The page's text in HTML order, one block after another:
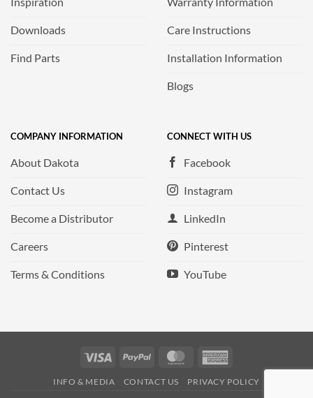
Downloads
Find Parts
Care Instructions
Installation Information
Blogs
COMPANY INFORMATION
About Dakota
Contact Us
Become a Distributor
Careers
Terms & Conditions
CONNECT WITH US
Facebook
Instagram
LinkedIn
Pinterest
YouTube
Visa PayPal MasterCard
INFO & MEDIA CONTACT US PRIVACY POLICY